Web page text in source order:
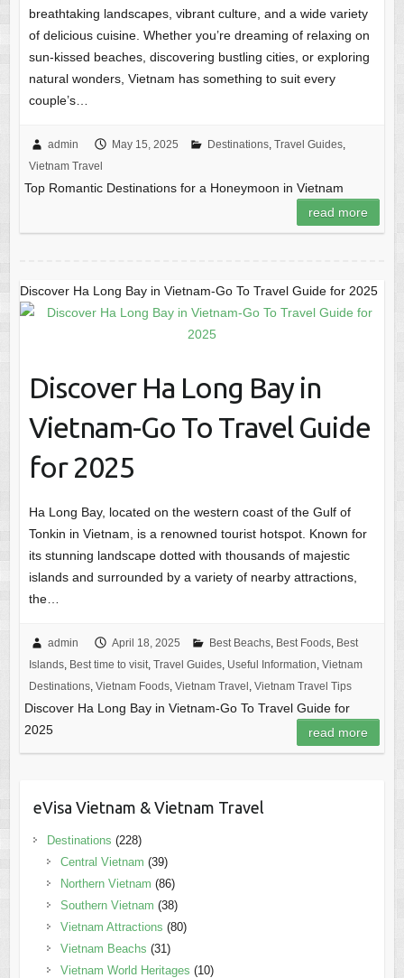
breathtaking landscapes, vibrant culture, and a wide variety
of delicious cuisine. Whether you’re dreaming of relaxing on
sun-kissed beaches, discovering bustling cities, or exploring
natural wonders, Vietnam has something to suit every
couple’s…
admin May 15, 2025 Destinations, Travel Guides,
Vietnam Travel
Top Romantic Destinations for a Honeymoon in Vietnam
read more
Discover Ha Long Bay in Vietnam-Go To Travel Guide for 2025
Discover Ha Long Bay in
Vietnam-Go To Travel Guide
for 2025
Ha Long Bay, located on the western coast of the Gulf of
Tonkin in Vietnam, is a renowned tourist hotspot. Known for
its stunning landscape dotted with thousands of majestic
islands and surrounded by a variety of nearby attractions,
the…
admin April 18, 2025 Best Beachs, Best Foods, Best
Islands, Best time to visit, Travel Guides, Useful Information, Vietnam
Destinations, Vietnam Foods, Vietnam Travel , Vietnam Travel Tips
Discover Ha Long Bay in Vietnam-Go To Travel Guide for
2025
read more
eVisa Vietnam & Vietnam Travel
Destinations (228)
Central Vietnam (39)
Northern Vietnam (86)
Southern Vietnam (38)
Vietnam Attractions (80)
Vietnam Beachs (31)
Vietnam World Heritages (10)